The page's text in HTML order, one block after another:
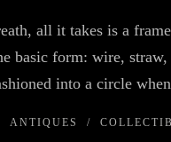
all it takes is a
basic form: wire,
into a circle
ANTIQUES /